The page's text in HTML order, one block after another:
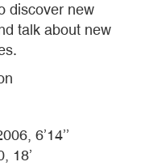
discover new
talk about new
6’14’’
18’